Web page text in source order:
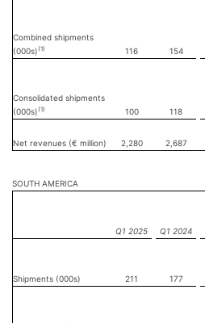
Combined shipments
(000s)(1) 116 154
Consolidated shipments
(000s)(1) 100 118
Net revenues (€ million) 2,280 2,687
SOUTH AMERICA
Q1 2025 Q1 2024
Shipments (000s) 211 177